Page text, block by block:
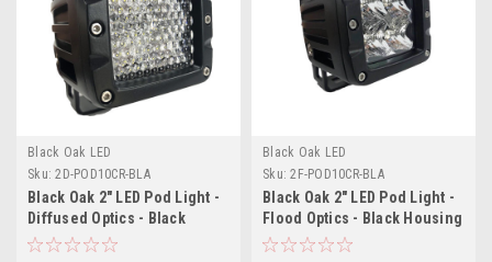
Black Oak LED
Sku: 2D-POD10CR-BLA
Black Oak 2" LED Pod Light -
Diffused Optics - Black
Housing - Pro Series 3.0
Black Oak LED
Sku: 2F-POD10CR-BLA
Black Oak 2" LED Pod Light -
Flood Optics - Black Housing
- Pro Series 3.0